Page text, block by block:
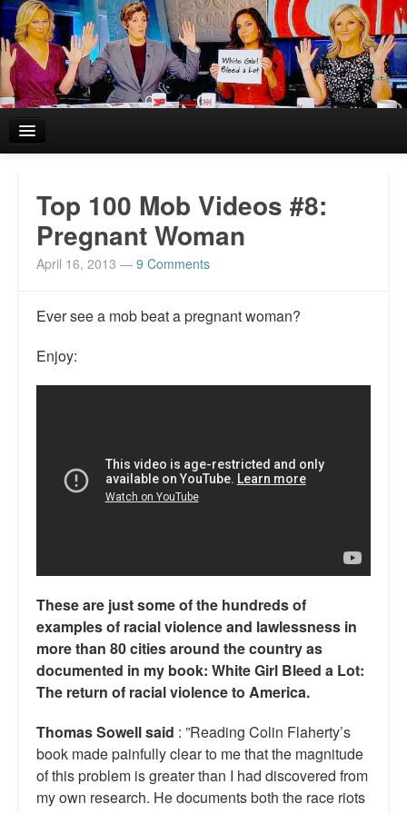
Reviews and In the News.
White Girl Bleed a Lot: Blurbs from the Rich and Famous
Radio interviews.
On-line ads
Minnesota
Baltimore
MSNBC: Black violence under-reported
The Latest Videos on Racial Violence
WDEL info
Top 100 Mob Videos #8:
Pregnant Woman
April 16, 2013 — 9 Comments
Ever see a mob beat a pregnant woman?
Enjoy:
These are just some of the hundreds of
examples of racial violence and lawlessness in
more than 80 cities around the country as
documented in my book: White Girl Bleed a Lot:
The return of racial violence to America.
Thomas Sowell said : ”Reading Colin Flaherty’s
book made painfully clear to me that the magnitude
of this problem is greater than I had discovered from
my own research. He documents both the race riots